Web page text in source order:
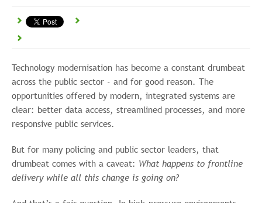
Technology modernisation has become a constant drumbeat
across the public sector - and for good reason. The
opportunities offered by modern, integrated systems are
clear: better data access, streamlined processes, and more
responsive public services.
But for many policing and public sector leaders, that
drumbeat comes with a caveat: What happens to frontline
delivery while all this change is going on?